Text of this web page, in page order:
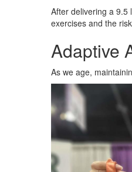
After delivering a 9.5
exercises and the
Adaptive
As we age,